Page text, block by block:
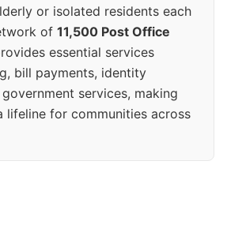
or isolated residents each
of 11,500 Post Office
essential services
bill payments, identity
services, making
lifeline for communities across